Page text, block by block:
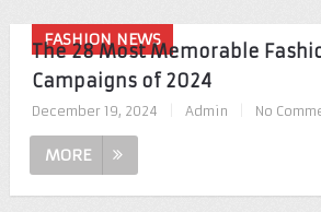
FASHION NEWS
The 28 Most Memorable
Campaigns of 2024
December 19, 2024 Admin No
MORE